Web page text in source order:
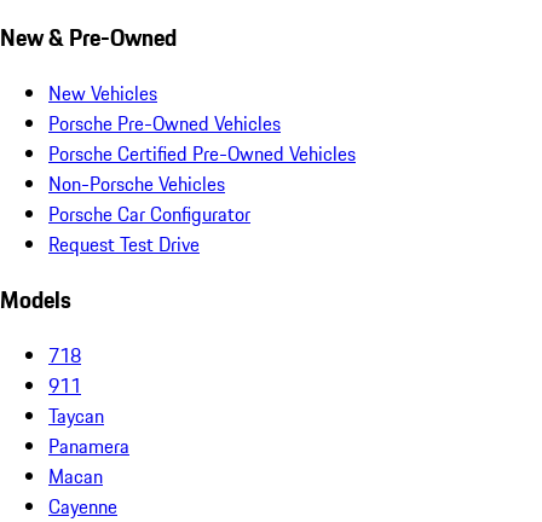
New & Pre-Owned
New Vehicles
Porsche Pre-Owned Vehicles
Porsche Certified Pre-Owned Vehicles
Non-Porsche Vehicles
Porsche Car Configurator
Request Test Drive
Models
718
911
Taycan
Panamera
Macan
Cayenne